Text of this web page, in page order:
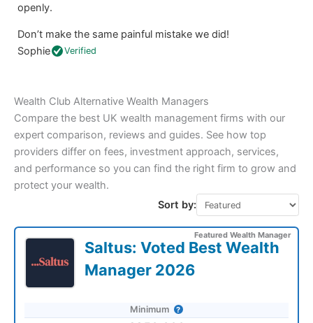
openly.
Don’t make the same painful mistake we did!
Sophie
Verified
Wealth Club Alternative Wealth Managers
Compare the best UK wealth management firms with our
expert comparison, reviews and guides. See how top
providers differ on fees, investment approach, services,
and performance so you can find the right firm to grow and
protect your wealth.
Sort by:
Saltus: Voted Best Wealth
Manager 2026
Minimum
Featured Wealth Manager